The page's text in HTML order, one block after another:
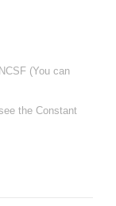
(You can
the Constant